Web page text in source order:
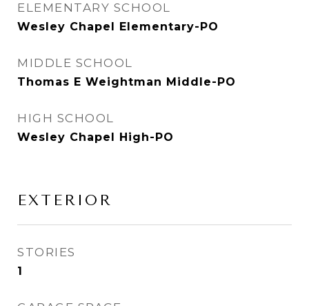
ELEMENTARY SCHOOL
Wesley Chapel Elementary-PO
MIDDLE SCHOOL
Thomas E Weightman Middle-PO
HIGH SCHOOL
Wesley Chapel High-PO
EXTERIOR
STORIES
1